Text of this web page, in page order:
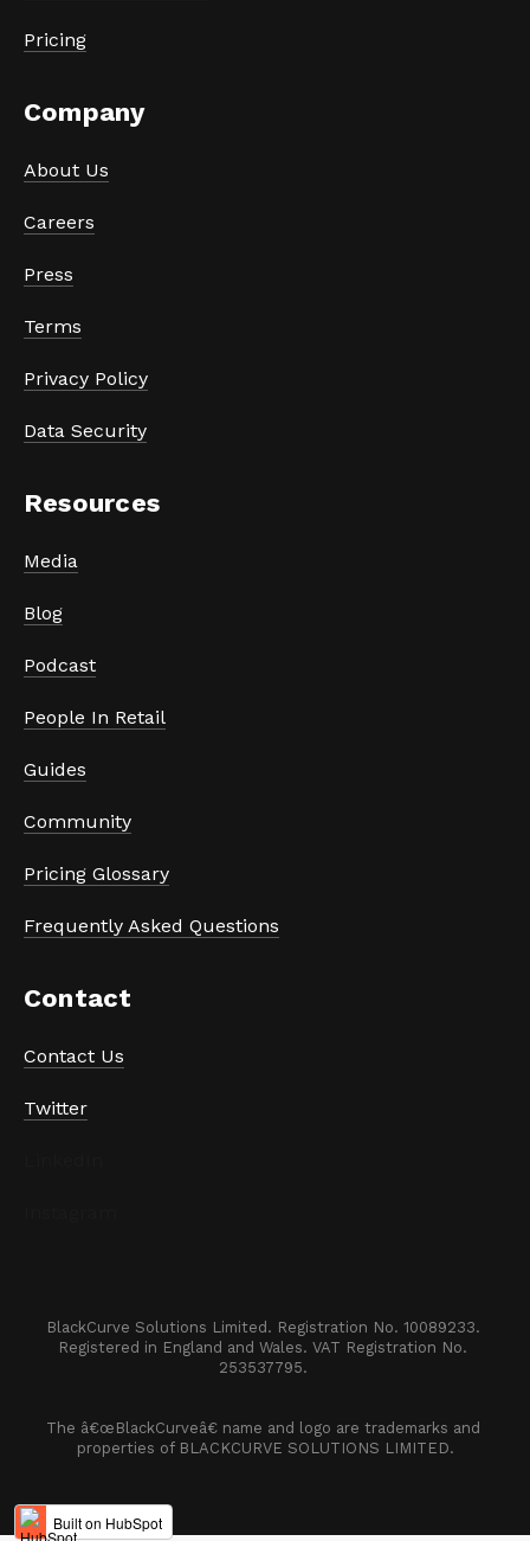
Pricing
Company
About Us
Careers
Press
Terms
Privacy Policy
Data Security
Resources
Media
Blog
Podcast
People In Retail
Guides
Community
Pricing Glossary
Frequently Asked Questions
Contact
Contact Us
Twitter
BlackCurve Solutions Limited. Registration No. 10089233.
Registered in England and Wales. VAT Registration No.
253537795.
The â€œBlackCurveâ€ name and logo are trademarks and
properties of BLACKCURVE SOLUTIONS LIMITED.